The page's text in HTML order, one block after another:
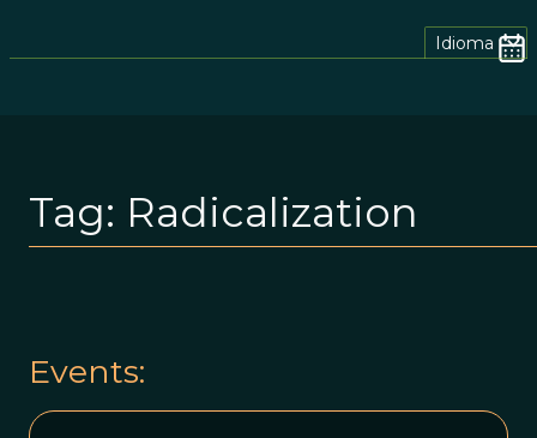
Idioma
Tag: Radicalization
Events: